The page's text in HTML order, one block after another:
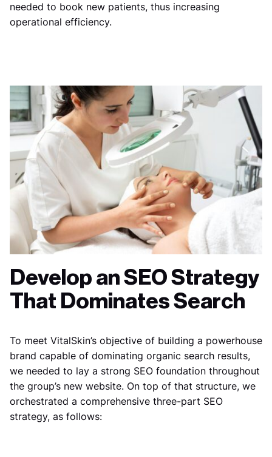
needed to book new patients, thus increasing
operational efficiency.
Develop an SEO Strategy
That Dominates Search
To meet VitalSkin’s objective of building a powerhouse
brand capable of dominating organic search results,
we needed to lay a strong SEO foundation throughout
the group’s new website. On top of that structure, we
orchestrated a comprehensive three-part SEO
strategy, as follows: